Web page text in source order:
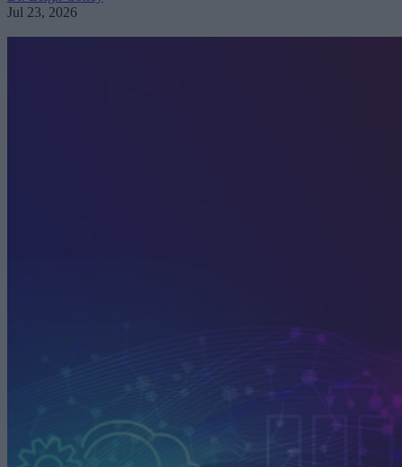
Jul 23, 2026